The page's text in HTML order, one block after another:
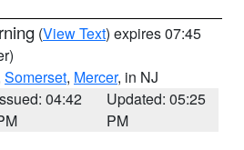
(View Text) expires 07:45
Somerset, Mercer, in NJ
04:42
Updated: 05:25
PM